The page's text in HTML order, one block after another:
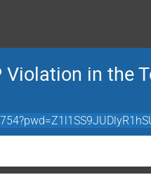
Violation in the